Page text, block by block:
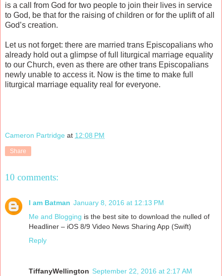
is a call from God for two people to join their lives in service
to God, be that for the raising of children or for the uplift of all
God’s creation.
Let us not forget: there are married trans Episcopalians who
already hold out a glimpse of full liturgical marriage equality
to our Church, even as there are other trans Episcopalians
newly unable to access it. Now is the time to make full
liturgical marriage equality real for everyone.
Cameron Partridge at 12:08 PM
Share
10 comments:
I am Batman January 8, 2016 at 12:13 PM
Me and Blogging is the best site to download the nulled of
Headliner – iOS 8/9 Video News Sharing App (Swift)
Reply
TiffanyWellington September 22, 2016 at 2:17 AM